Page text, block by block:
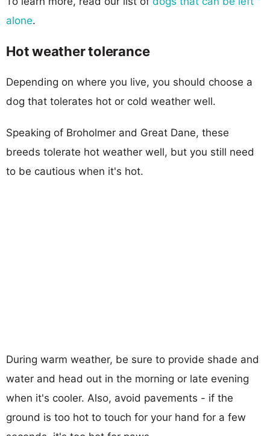
alone.
Hot weather tolerance
Depending on where you live, you should choose a
dog that tolerates hot or cold weather well.
Speaking of Broholmer and Great Dane, these
breeds tolerate hot weather well, but you still need
to be cautious when it's hot.
During warm weather, be sure to provide shade and
water and head out in the morning or late evening
when it's cooler. Also, avoid pavements - if the
ground is too hot to touch for your hand for a few